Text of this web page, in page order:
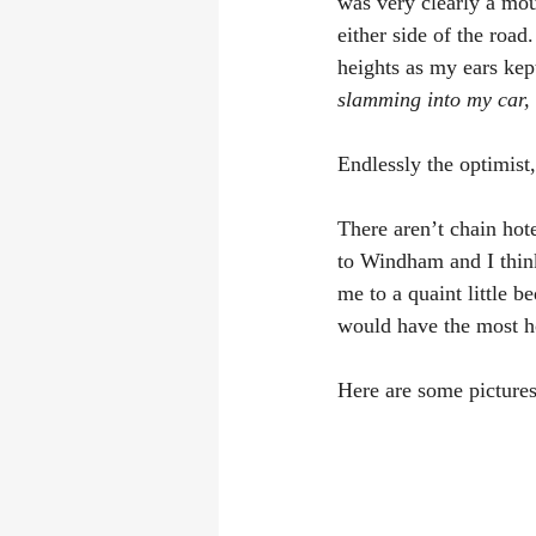
either side of the
heights as my ears
slamming into my
Endlessly the
There aren’t chain
to Windham and I
me to a quaint little
would have the most
Here are some